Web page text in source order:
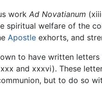
work Ad Novatianum
spiritual welfare of the
Apostle exhorts, and
to have written
and xxxvi). These
but to do so